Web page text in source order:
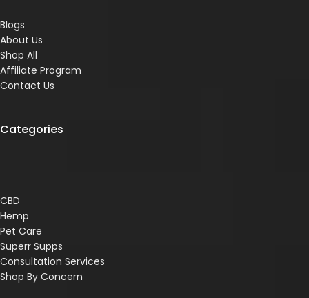
Blogs
About Us
Shop All
Affiliate Program
Contact Us
Categories
CBD
Hemp
Pet Care
Superr Supps
Consultation Services
Shop By Concern